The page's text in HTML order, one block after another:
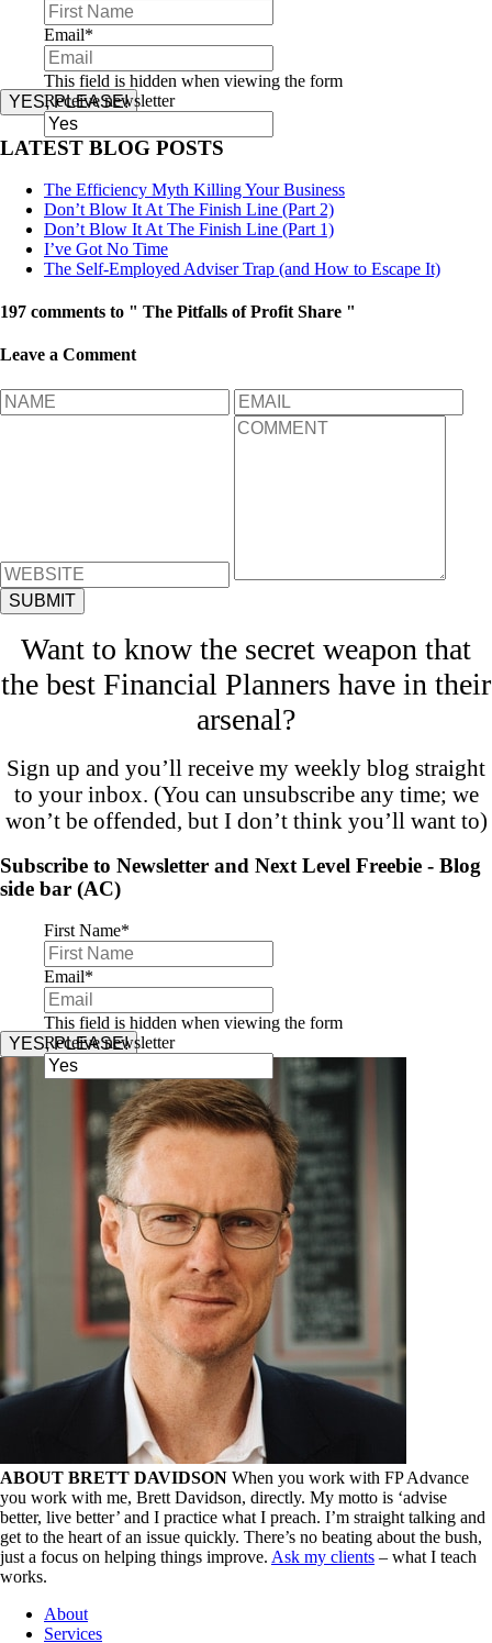
Email*
This field is hidden when viewing the form
Receive newsletter
YES, PLEASE!
LATEST BLOG POSTS
The Efficiency Myth Killing Your Business
Don’t Blow It At The Finish Line (Part 2)
Don’t Blow It At The Finish Line (Part 1)
I’ve Got No Time
The Self-Employed Adviser Trap (and How to Escape It)
197 comments to " The Pitfalls of Profit Share "
Leave a Comment
Want to know the secret weapon that
the best Financial Planners have in their
arsenal?
Sign up and you’ll receive my weekly blog straight
to your inbox. (You can unsubscribe any time; we
won’t be offended, but I don’t think you’ll want to)
Subscribe to Newsletter and Next Level Freebie - Blog
side bar (AC)
First Name*
Email*
This field is hidden when viewing the form
Receive newsletter
YES, PLEASE!
ABOUT BRETT DAVIDSON When you work with FP Advance
you work with me, Brett Davidson, directly. My motto is ‘advise
better, live better’ and I practice what I preach. I’m straight talking and
get to the heart of an issue quickly. There’s no beating about the bush,
just a focus on helping things improve. Ask my clients – what I teach
works.
About
Services